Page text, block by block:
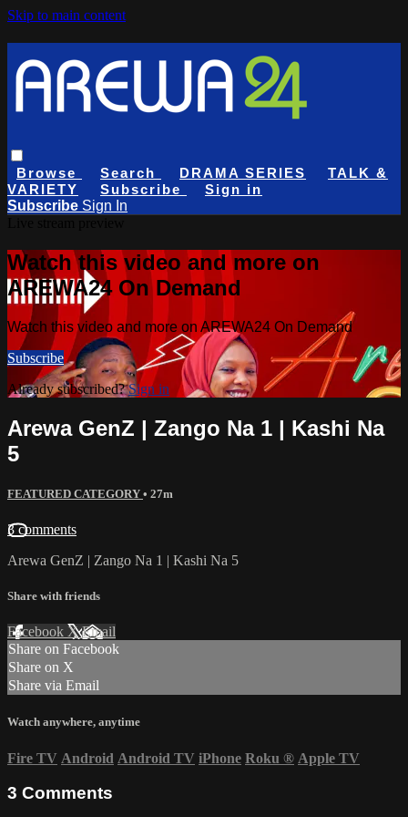
Skip to main content
Browse Search DRAMA SERIES
TALK &
VARIETY
Subscribe
Sign in
Subscribe Sign In
Watch this video and more on
AREWA24 On Demand
Watch this video and more on AREWA24 On Demand
Subscribe
Already subscribed?Sign in
Arewa GenZ | Zango Na 1 | Kashi Na
5
FEATURED CATEGORY • 27m
3 comments
Arewa GenZ | Zango Na 1 | Kashi Na 5
Share with friends
Facebook XEmail
Share on Facebook
Share on X
Share via Email
Watch anywhere, anytime
Fire TV Android Android TV iPhone Roku ® Apple TV
3 Comments